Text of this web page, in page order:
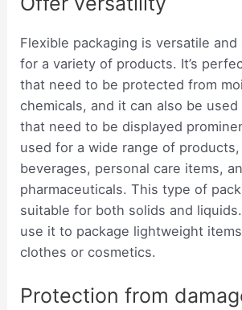
Flexible packaging is versatile and
for a variety of products. It’s
that need to be protected from
chemicals, and it can also be
that need to be displayed
used for a wide range of
beverages, personal care items,
pharmaceuticals. This type of
suitable for both solids and
use it to package lightweight
clothes or cosmetics.
Protection from